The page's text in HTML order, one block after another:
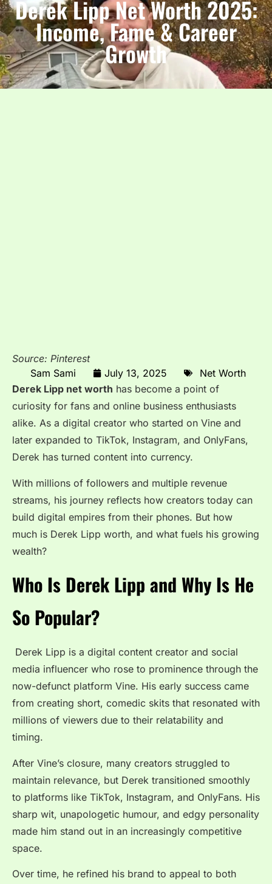
Derek Lipp Net Worth 2025:
Income, Fame & Career
Growth
Source: Pinterest
Sam Sami
July 13, 2025
Net Worth
Derek Lipp net worth has become a point of
curiosity for fans and online business enthusiasts
alike. As a digital creator who started on Vine and
later expanded to TikTok, Instagram, and OnlyFans,
Derek has turned content into currency.
With millions of followers and multiple revenue
streams, his journey reflects how creators today can
build digital empires from their phones. But how
much is Derek Lipp worth, and what fuels his growing
wealth?
Who Is Derek Lipp and Why Is He
So Popular?
Derek Lipp is a digital content creator and social
media influencer who rose to prominence through the
now-defunct platform Vine. His early success came
from creating short, comedic skits that resonated with
millions of viewers due to their relatability and
timing.
After Vine’s closure, many creators struggled to
maintain relevance, but Derek transitioned smoothly
to platforms like TikTok, Instagram, and OnlyFans. His
sharp wit, unapologetic humour, and edgy personality
made him stand out in an increasingly competitive
space.
Over time, he refined his brand to appeal to both